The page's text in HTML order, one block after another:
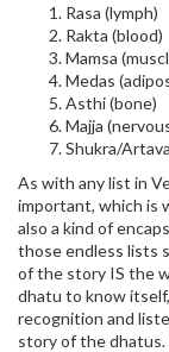
Rasa (lymph)
Rakta (blood)
Mamsa
Medas
Asthi (bone)
Majja
Shukra/
As with any list in
important, which is
also a kind of
those endless lists
of the story IS the
dhatu to know
recognition and
story of the dhatus.